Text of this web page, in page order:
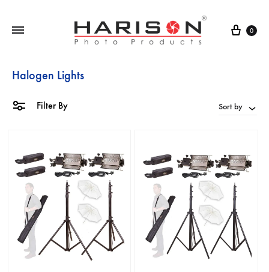
0
Halogen Lights
Filter By Sort by